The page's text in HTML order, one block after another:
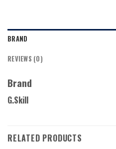
BRAND
REVIEWS (0)
Brand
G.Skill
RELATED PRODUCTS